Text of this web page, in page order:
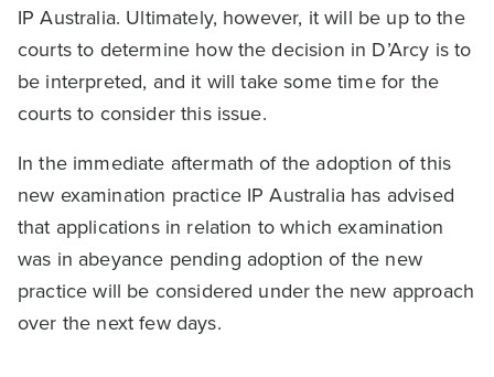
IP Australia. Ultimately, however, it will be up to the
courts to determine how the decision in D’Arcy is to
be interpreted, and it will take some time for the
courts to consider this issue.
In the immediate aftermath of the adoption of this
new examination practice IP Australia has advised
that applications in relation to which examination
was in abeyance pending adoption of the new
practice will be considered under the new approach
over the next few days.